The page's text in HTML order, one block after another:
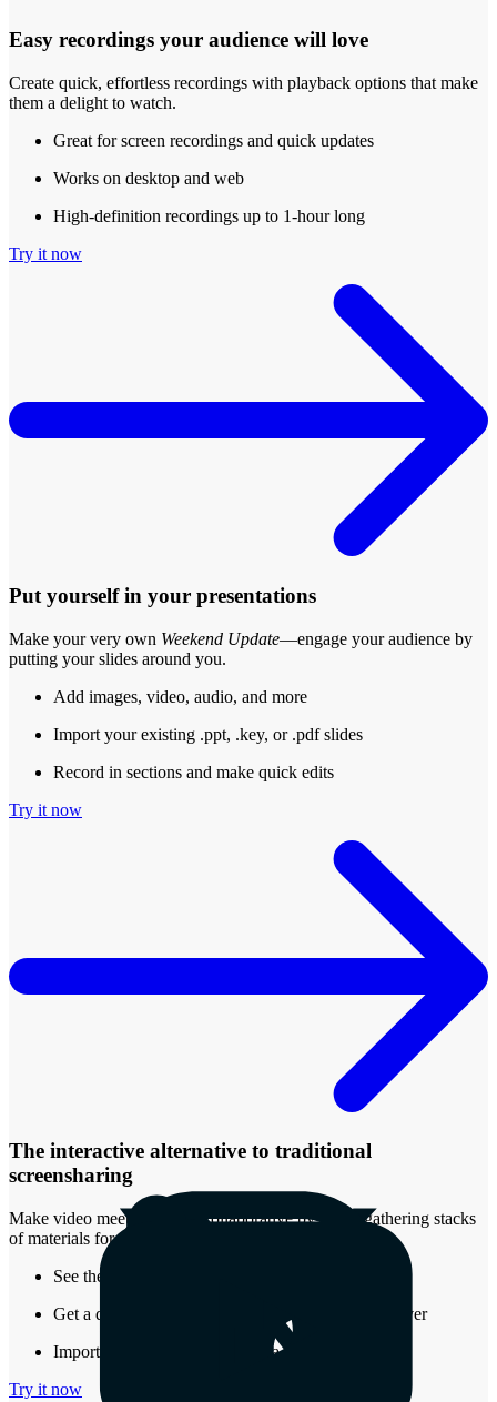
Easy recordings your audience will love
Create quick, effortless recordings with playback options that make
them a delight to watch.
Great for screen recordings and quick updates
Works on desktop and web
High-definition recordings up to 1-hour long
Try it now
Put yourself in your presentations
Make your very own Weekend Update—engage your audience by
putting your slides around you.
Add images, video, audio, and more
Import your existing .ppt, .key, or .pdf slides
Record in sections and make quick edits
Try it now
The interactive alternative to traditional
screensharing
Make video meetings more collaborative by easily gathering stacks
of materials for review.
See the real-time presence of other attendees
Get a document that stays around after the call is over
Import almost any type of media into a Stack
Try it now